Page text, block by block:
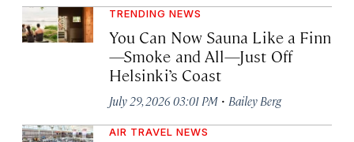
TRENDING NEWS
You Can Now Sauna Like a Finn
—Smoke and All—Just Off
Helsinki’s Coast
July 29, 2026 03:01 PM · Bailey Berg
AIR TRAVEL NEWS